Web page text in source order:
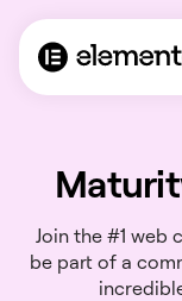
Join the #1 web
be part of a